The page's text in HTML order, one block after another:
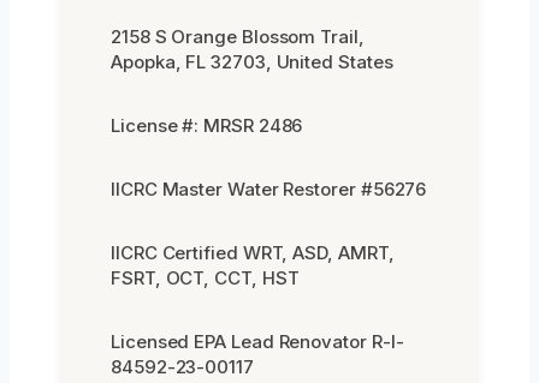
2158 S Orange Blossom Trail,
Apopka, FL 32703, United States
License #: MRSR 2486
IICRC Master Water Restorer #56276
IICRC Certified WRT, ASD, AMRT,
FSRT, OCT, CCT, HST
Licensed EPA Lead Renovator R-I-
84592-23-00117